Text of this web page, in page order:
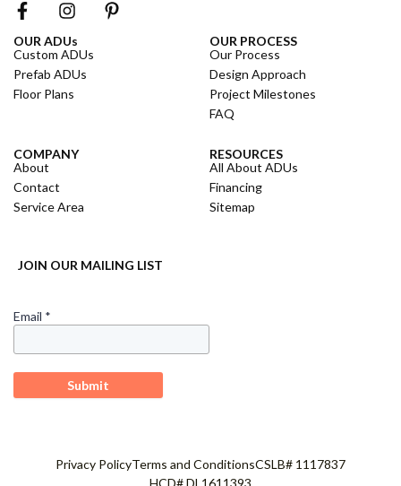
OUR ADUs
Custom ADUs
Prefab ADUs
Floor Plans
OUR PROCESS
Our Process
Design Approach
Project Milestones
FAQ
COMPANY
About
Contact
Service Area
RESOURCES
All About ADUs
Financing
Sitemap
JOIN OUR MAILING LIST
Privacy PolicyTerms and ConditionsCSLB# 1117837